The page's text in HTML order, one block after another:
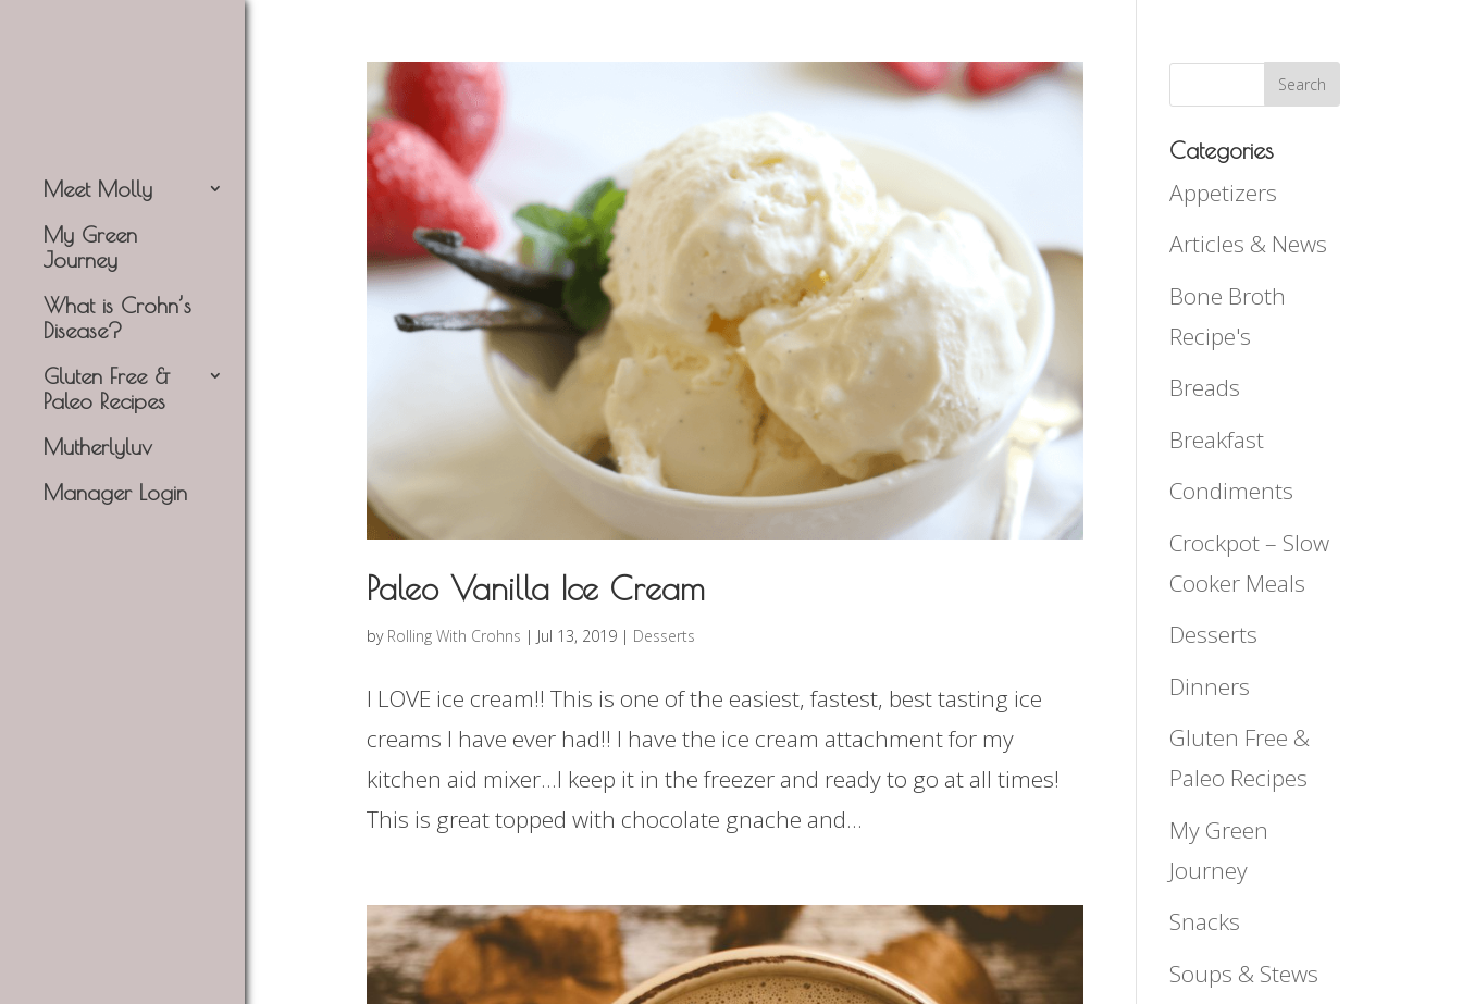
Meet Molly
My Green
Journey
What is Crohn’s
Disease?
Gluten Free &
Paleo Recipes
Mutherlyluv
Manager Login
Paleo Vanilla Ice Cream
by Rolling With Crohns | Jul 13, 2019| Desserts
I LOVE ice cream!! This is one of the easiest, fastest, best tasting ice
creams I have ever had!! I have the ice cream attachment for my
kitchen aid mixer…I keep it in the freezer and ready to go at all times!
This is great topped with chocolate gnache and...
Categories
Appetizers
Articles & News
Bone Broth
Recipe's
Breads
Breakfast
Condiments
Crockpot – Slow
Cooker Meals
Desserts
Dinners
Gluten Free &
Paleo Recipes
My Green
Journey
Snacks
Soups & Stews